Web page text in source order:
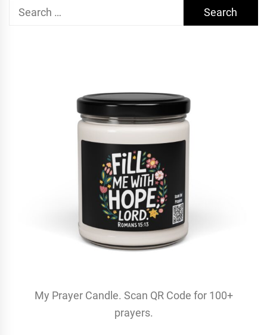
Search
My Prayer Candle. Scan QR Code for 100+
prayers.